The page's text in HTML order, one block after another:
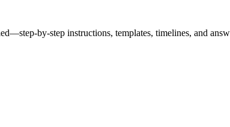
by-step instructions, templates, timelines, and